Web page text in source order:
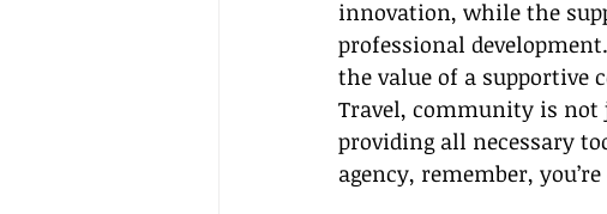
innovation, while the
professional
the value of a supportive
Travel, community is
providing all necessary
agency, remember,